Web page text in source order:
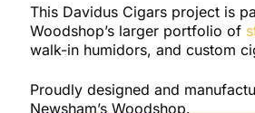
This Davidus Cigars project is
Woodshop’s larger portfolio of
walk-in humidors, and custom
Proudly designed and
Newsham’s Woodshop.